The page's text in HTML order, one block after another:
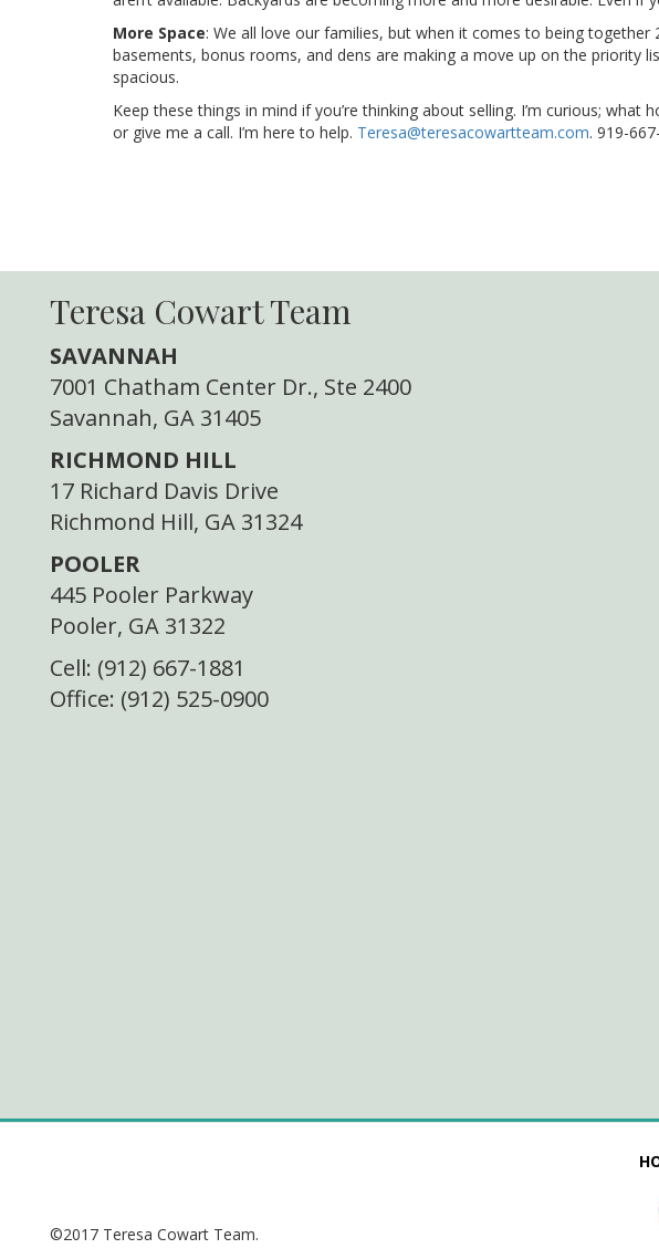
More Space: We all love our families, but when it comes to being together
basements, bonus rooms, and dens are making a move up on the
spacious.
Keep these things in mind if you’re thinking about selling. I’m curious;
or give me a call. I’m here to help. Teresa@teresacowartteam.com. 919-
Teresa Cowart Team
SAVANNAH
7001 Chatham Center Dr., Ste 2400
Savannah, GA 31405
RICHMOND HILL
17 Richard Davis Drive
Richmond Hill, GA 31324
POOLER
445 Pooler Parkway
Pooler, GA 31322
Cell: (912) 667-1881
Office: (912) 525-0900
©2017 Teresa Cowart Team.